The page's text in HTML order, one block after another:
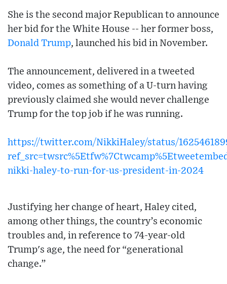
She is the second major Republican to announce
her bid for the White House -- her former boss,
Donald Trump, launched his bid in November.
The announcement, delivered in a tweeted
video, comes as something of a U-turn having
previously claimed she would never challenge
Trump for the top job if he was running.
https://twitter.com/NikkiHaley/status/
nikki-haley-to-run-for-us-president-in-2024
Justifying her change of heart, Haley cited,
among other things, the country’s economic
troubles and, in reference to 74-year-old
Trump's age, the need for “generational
change.”